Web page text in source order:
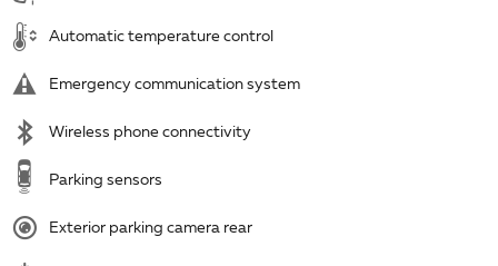
Automatic temperature control
Emergency communication system
Wireless phone connectivity
Parking sensors
Exterior parking camera rear